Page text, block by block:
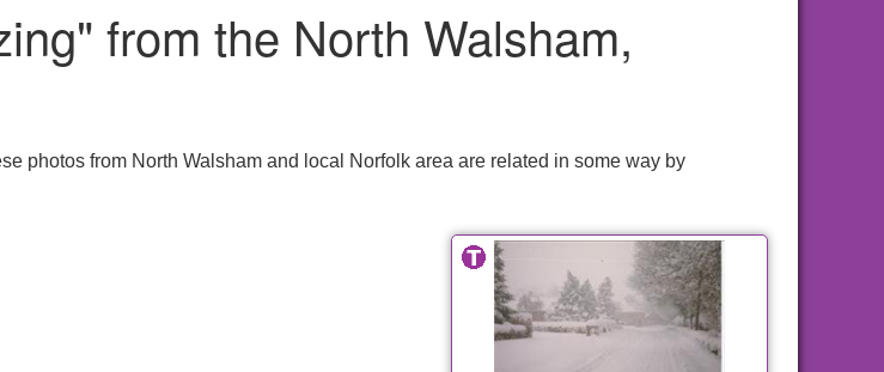
from the North Walsham,
photos from North Walsham and local Norfolk area are related in some way by